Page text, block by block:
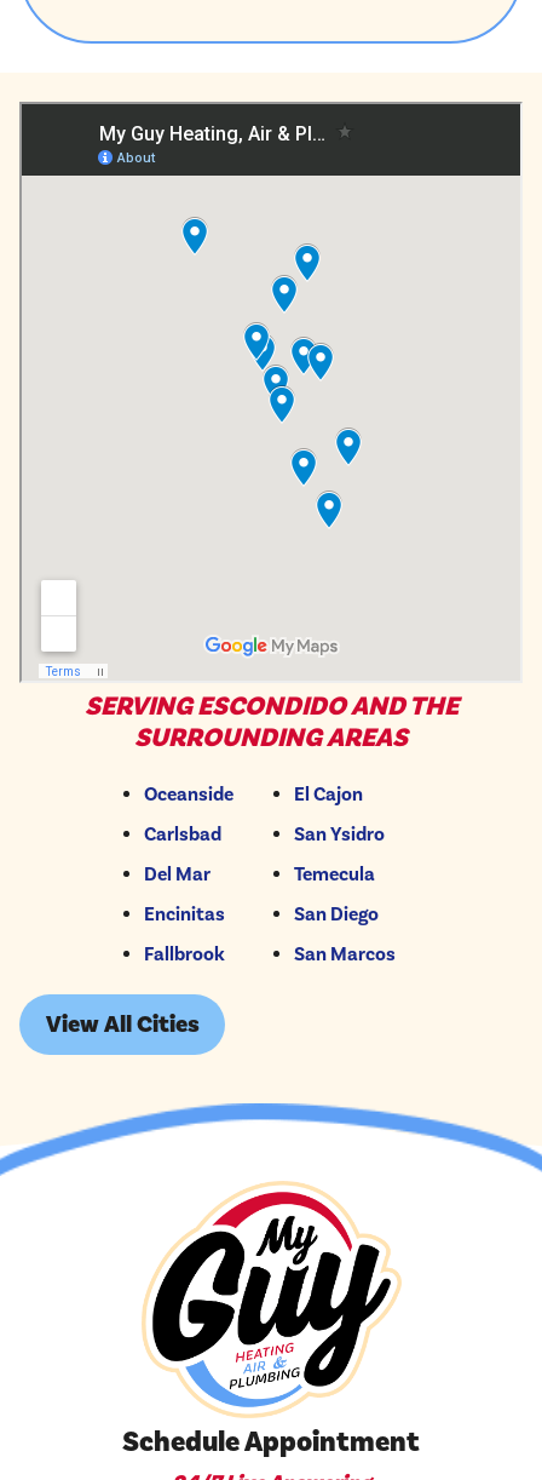
SERVING ESCONDIDO AND THE
SURROUNDING AREAS
Oceanside
Carlsbad
Del Mar
Encinitas
Fallbrook
El Cajon
San Ysidro
Temecula
San Diego
San Marcos
View All Cities
Schedule Appointment